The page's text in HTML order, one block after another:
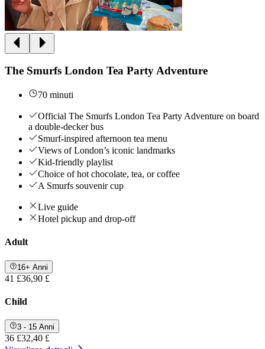
The Smurfs London Tea Party Adventure
70 minuti
Official The Smurfs London Tea Party Adventure on board
a double-decker bus
Smurf-inspired afternoon tea menu
Views of London’s iconic landmarks
Kid-friendly playlist
Choice of hot chocolate, tea, or coffee
A Smurfs souvenir cup
Live guide
Hotel pickup and drop-off
Adult
16+ Anni
41 £36,90 £
Child
3 - 15 Anni
36 £32,40 £